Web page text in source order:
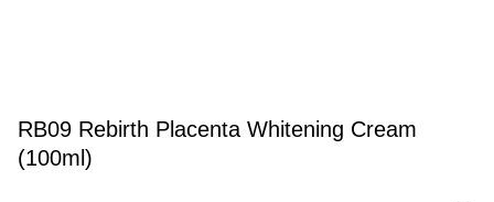
RB09 Rebirth Placenta Whitening Cream
(100ml)